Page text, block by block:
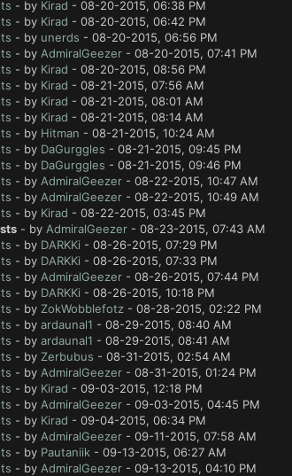
- by Kirad - 08-20-2015, 06:38 PM
- by Kirad - 08-20-2015, 06:42 PM
- by unerds - 08-20-2015, 06:56 PM
- by AdmiralGeezer- 08-20-2015, 07:41 PM
- by Kirad - 08-20-2015, 08:56 PM
- by Kirad - 08-21-2015, 07:56 AM
- by Kirad - 08-21-2015, 08:01 AM
- by Kirad - 08-21-2015, 08:14 AM
- by Hitman - 08-21-2015, 10:24 AM
- by DaGurggles - 08-21-2015, 09:45 PM
- by DaGurggles - 08-21-2015, 09:46 PM
- by AdmiralGeezer- 08-22-2015, 10:47 AM
- by AdmiralGeezer- 08-22-2015, 10:49 AM
- by Kirad - 08-22-2015, 03:45 PM
- by AdmiralGeezer- 08-23-2015, 07:43 AM
- by DARKKi - 08-26-2015, 07:29 PM
- by DARKKi - 08-26-2015, 07:33 PM
- by AdmiralGeezer- 08-26-2015, 07:44 PM
- by DARKKi - 08-26-2015, 10:18 PM
- by ZokWobblefotz- 08-28-2015, 02:22 PM
- by ardaunal1 - 08-29-2015, 08:40 AM
- by ardaunal1 - 08-29-2015, 08:41 AM
- by Zerbubus - 08-31-2015, 02:54 AM
- by AdmiralGeezer- 08-31-2015, 01:24 PM
- by Kirad - 09-03-2015, 12:18 PM
- by AdmiralGeezer- 09-03-2015, 04:45 PM
- by Kirad - 09-04-2015, 06:34 PM
- by AdmiralGeezer- 09-11-2015, 07:58 AM
- by Pautaniik- 09-13-2015, 06:27 AM
- by AdmiralGeezer- 09-13-2015, 04:10 PM